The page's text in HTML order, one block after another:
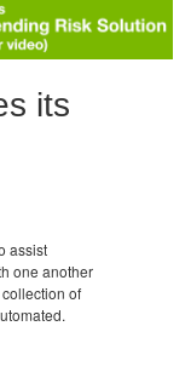
its
assist
one another
of